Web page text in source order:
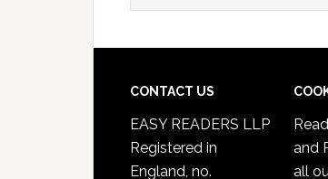
CONTACT US
EASY READERS LLP
Registered in
England, no.
and
all